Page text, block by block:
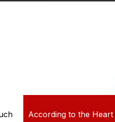
According to the Heart